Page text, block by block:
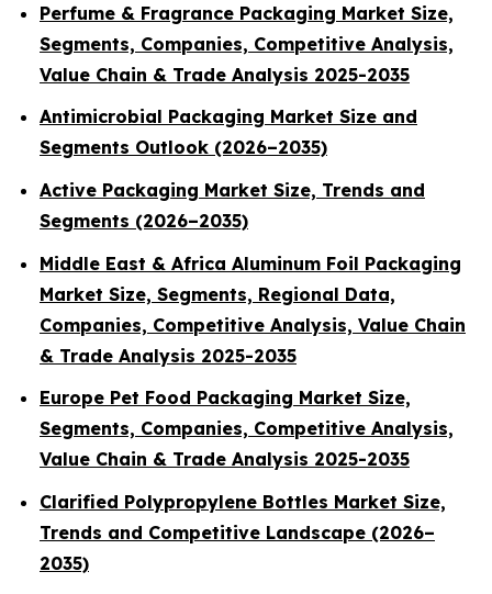
Perfume & Fragrance Packaging Market Size,
Segments, Companies, Competitive Analysis,
Value Chain & Trade Analysis 2025-2035
Antimicrobial Packaging Market Size and
Segments Outlook (2026–2035)
Active Packaging Market Size, Trends and
Segments (2026–2035)
Middle East & Africa Aluminum Foil Packaging
Market Size, Segments, Regional Data,
Companies, Competitive Analysis, Value Chain
& Trade Analysis 2025-2035
Europe Pet Food Packaging Market Size,
Segments, Companies, Competitive Analysis,
Value Chain & Trade Analysis 2025-2035
Clarified Polypropylene Bottles Market Size,
Trends and Competitive Landscape (2026–
2035)